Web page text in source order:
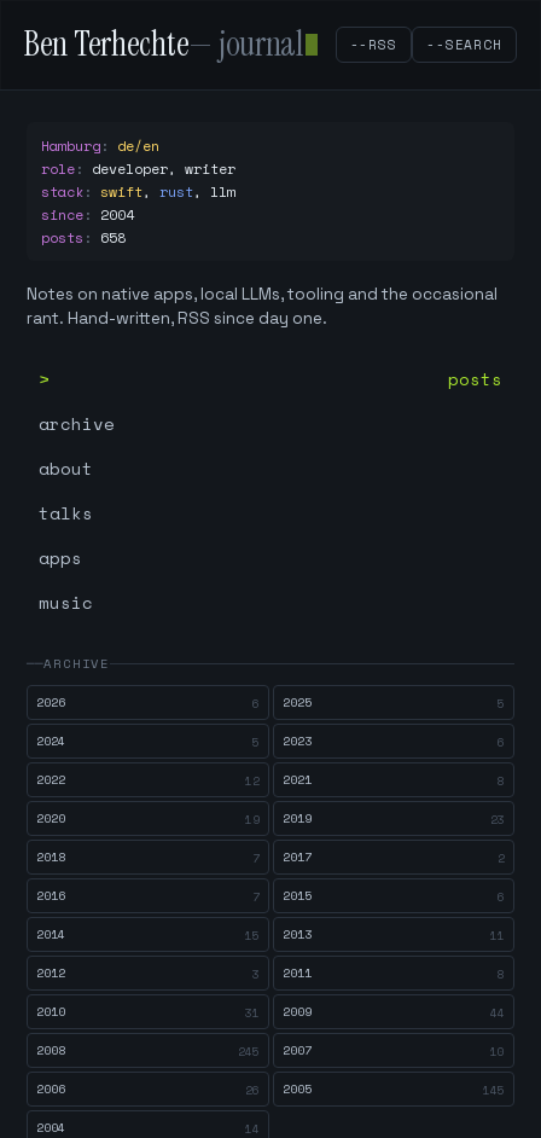
Ben Terhechte— journal --RSS --SEARCH
Hamburg: de/en
role: developer, writer
stack: swift, rust, llm
since: 2004
posts : 658
Notes on native apps, local LLMs, tooling and the occasional
rant. Hand-written, RSS since day one.
posts
archive
about
talks
apps
music
ARCHIVE
2026
6 2025 5
2024 5 2023 6
2022 12 2021 8
2020 19 2019 23
2018 7 2017 2
2016 7 2015 6
2014 15 2013 11
2012 3 2011 8
2010 31 2009 44
2008 245 2007 10
2006 26 2005 145
2004 14